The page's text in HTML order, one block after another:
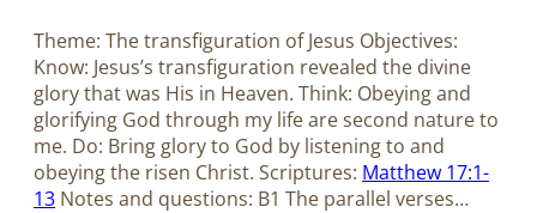
Theme: The transfiguration of Jesus Objectives:
Know: Jesus’s transfiguration revealed the divine
glory that was His in Heaven. Think: Obeying and
glorifying God through my life are second nature to
me. Do: Bring glory to God by listening to and
obeying the risen Christ. Scriptures: Matthew 17:1-
13 Notes and questions: B1 The parallel verses…